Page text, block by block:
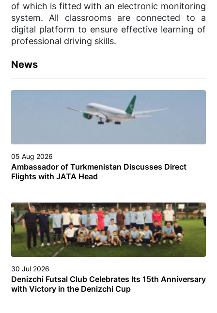
of which is fitted with an electronic monitoring
system. All classrooms are connected to a
digital platform to ensure effective learning of
professional driving skills.
News
05 Aug 2026
Ambassador of Turkmenistan Discusses Direct
Flights with JATA Head
30 Jul 2026
Denizchi Futsal Club Celebrates Its 15th Anniversary
with Victory in the Denizchi Cup